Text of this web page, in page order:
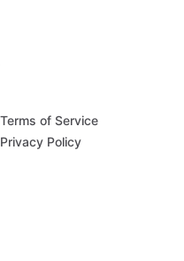
Terms of Service
Privacy Policy